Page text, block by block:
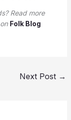
Read more
Folk Blog
Next Post →